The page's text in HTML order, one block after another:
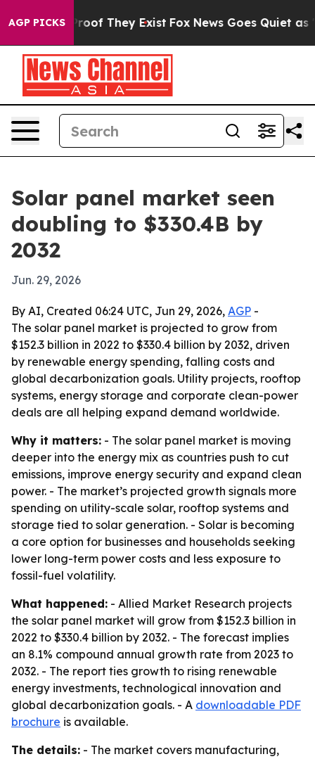
AGP PICKS
no Proof They Exist Fox News Goes Quiet as
Solar panel market seen
doubling to $330.4B by
2032
Jun. 29, 2026
By AI, Created 06:24 UTC, Jun 29, 2026, AGP -
The solar panel market is projected to grow from
$152.3 billion in 2022 to $330.4 billion by 2032, driven
by renewable energy spending, falling costs and
global decarbonization goals. Utility projects, rooftop
systems, energy storage and corporate clean-power
deals are all helping expand demand worldwide.
Why it matters: - The solar panel market is moving
deeper into the energy mix as countries push to cut
emissions, improve energy security and expand clean
power. - The market’s projected growth signals more
spending on utility-scale solar, rooftop systems and
storage tied to solar generation. - Solar is becoming
a core option for businesses and households seeking
lower long-term power costs and less exposure to
fossil-fuel volatility.
What happened: - Allied Market Research projects
the solar panel market will grow from $152.3 billion in
2022 to $330.4 billion by 2032. - The forecast implies
an 8.1% compound annual growth rate from 2023 to
2032. - The report ties growth to rising renewable
energy investments, technological innovation and
global decarbonization goals. - A downloadable PDF
brochure is available.
The details: - The market covers manufacturing,